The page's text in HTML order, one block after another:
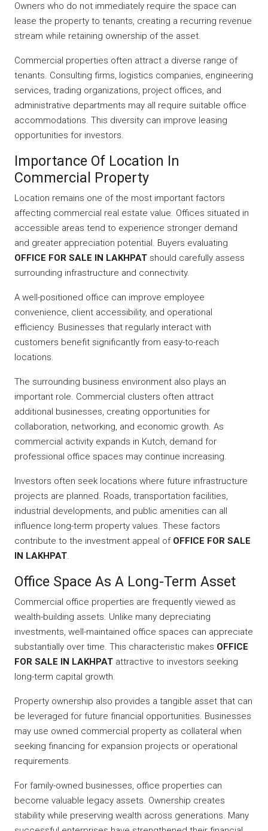
Owners who do not immediately require the space can
lease the property to tenants, creating a recurring revenue
stream while retaining ownership of the asset.
Commercial properties often attract a diverse range of
tenants. Consulting firms, logistics companies, engineering
services, trading organizations, project offices, and
administrative departments may all require suitable office
accommodations. This diversity can improve leasing
opportunities for investors.
Importance Of Location In
Commercial Property
Location remains one of the most important factors
affecting commercial real estate value. Offices situated in
accessible areas tend to experience stronger demand
and greater appreciation potential. Buyers evaluating
OFFICE FOR SALE IN LAKHPAT should carefully assess
surrounding infrastructure and connectivity.
A well-positioned office can improve employee
convenience, client accessibility, and operational
efficiency. Businesses that regularly interact with
customers benefit significantly from easy-to-reach
locations.
The surrounding business environment also plays an
important role. Commercial clusters often attract
additional businesses, creating opportunities for
collaboration, networking, and economic growth. As
commercial activity expands in Kutch, demand for
professional office spaces may continue increasing.
Investors often seek locations where future infrastructure
projects are planned. Roads, transportation facilities,
industrial developments, and public amenities can all
influence long-term property values. These factors
contribute to the investment appeal of OFFICE FOR SALE
IN LAKHPAT.
Office Space As A Long-Term Asset
Commercial office properties are frequently viewed as
wealth-building assets. Unlike many depreciating
investments, well-maintained office spaces can appreciate
substantially over time. This characteristic makes OFFICE
FOR SALE IN LAKHPAT attractive to investors seeking
long-term capital growth.
Property ownership also provides a tangible asset that can
be leveraged for future financial opportunities. Businesses
may use owned commercial property as collateral when
seeking financing for expansion projects or operational
requirements.
For family-owned businesses, office properties can
become valuable legacy assets. Ownership creates
stability while preserving wealth across generations. Many